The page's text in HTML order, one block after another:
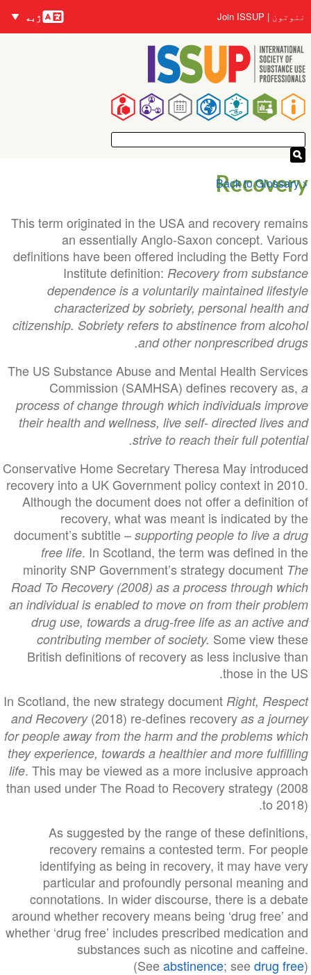
منځپانګه
دانګل
Main
navigation
User
account
menu
ننوتون Join ISSUP ژبه
Recovery
< Back to Glossary
This term originated in the USA and recovery remains
an essentially Anglo-Saxon concept. Various
definitions have been offered including the Betty Ford
Institute definition: Recovery from substance
dependence is a voluntarily maintained lifestyle
characterized by sobriety, personal health and
citizenship. Sobriety refers to abstinence from alcohol
and other nonprescribed drugs.
The US Substance Abuse and Mental Health Services
Commission (SAMHSA) defines recovery as,a
process of change through which individuals improve
their health and wellness, live self- directed lives and
strive to reach their full potential.
Conservative Home Secretary Theresa May introduced
recovery into a UK Government policy context in 2010.
Although the document does not offer a definition of
recovery, what was meant is indicated by the
document’s subtitle – supporting people to live a drug
free life. In Scotland, the term was defined in the
minority SNP Government’s strategy document The
Road To Recovery (2008) as a process through which
an individual is enabled to move on from their problem
drug use, towards a drug-free life as an active and
contributing member of society. Some view these
British definitions of recovery as less inclusive than
those in the US.
In Scotland, the new strategy document Right, Respect
and Recovery(2018) re-defines recoveryas a journey
for people away from the harm and the problems which
they experience, towards a healthier and more fulfilling
life. This may be viewed as a more inclusive approach
than used under The Road to Recovery strategy (2008
to 2018).
As suggested by the range of these definitions,
recovery remains a contested term. For people
identifying as being in recovery, it may have very
particular and profoundly personal meaning and
connotations. In wider discourse, there is a debate
around whether recovery means being ‘drug free’ and
whether ‘drug free’ includes prescribed medication and
substances such as nicotine and caffeine.
(Seeabstinence; seedrug free)